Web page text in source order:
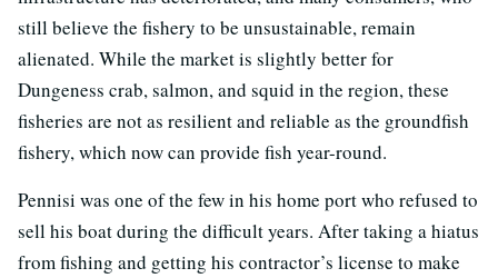
still believe the fishery to be unsustainable, remain
alienated. While the market is slightly better for
Dungeness crab, salmon, and squid in the region, these
fisheries are not as resilient and reliable as the groundfish
fishery, which now can provide fish year-round.
Pennisi was one of the few in his home port who refused to
sell his boat during the difficult years. After taking a hiatus
from fishing and getting his contractor’s license to make